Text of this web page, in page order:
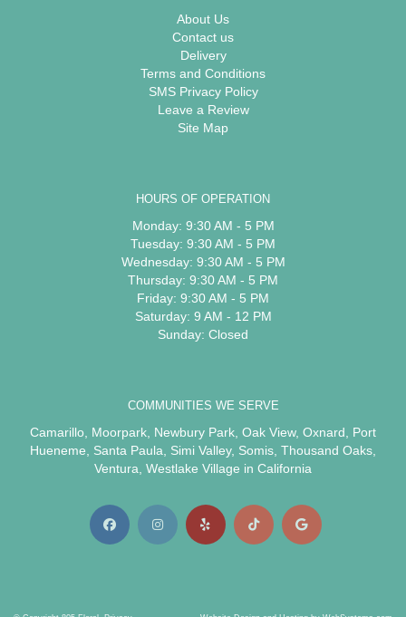
About Us
Contact us
Delivery
Terms and Conditions
SMS Privacy Policy
Leave a Review
Site Map
HOURS OF OPERATION
Monday: 9:30 AM - 5 PM
Tuesday: 9:30 AM - 5 PM
Wednesday: 9:30 AM - 5 PM
Thursday: 9:30 AM - 5 PM
Friday: 9:30 AM - 5 PM
Saturday: 9 AM - 12 PM
Sunday: Closed
COMMUNITIES WE SERVE
Camarillo Moorpark Newbury Park Oak View, Oxnard
Port
Hueneme
Santa Paula Simi Valley, Somis Thousand Oaks
Ventura Westlake Village in California